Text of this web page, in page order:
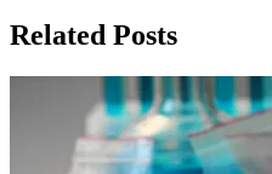
Related Posts